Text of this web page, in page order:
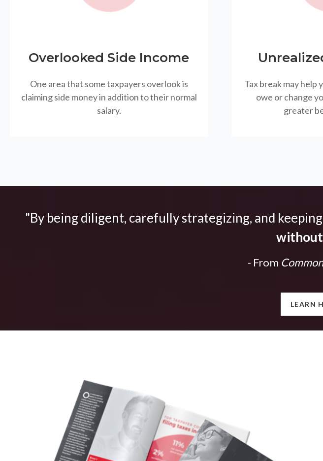
Overlooked Side Income
One area that some taxpayers overlook is
claiming side money in addition to their normal
salary.
Tax break may help
owe or change
greater
"By being diligent, carefully strategizing, and
without
- From
LEARN